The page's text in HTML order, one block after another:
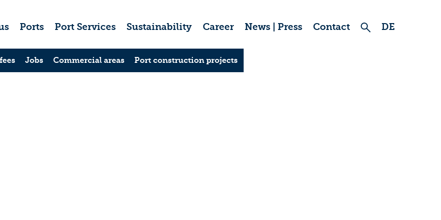
Ports Port Services Sustainability Career News | Press Contact DE
Jobs Commercial areas Port construction projects